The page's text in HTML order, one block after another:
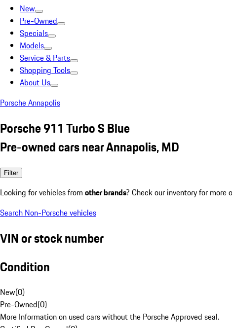
New
Pre-Owned
Specials
Models
Service & Parts
Shopping Tools
About Us
Porsche Annapolis
Porsche 911 Turbo S Blue
Pre-owned cars near Annapolis, MD
Filter
Looking for vehicles from other brands? Check our inventory for more
Search Non-Porsche vehicles
VIN or stock number
Condition
New(0)
Pre-Owned(0)
More Information on used cars without the Porsche Approved seal.